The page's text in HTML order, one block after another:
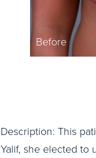
Before
Description: This
Yalif, she elected to